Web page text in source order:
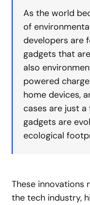
As the world
of
developers are
gadgets that
also
powered
home devices,
cases are just
gadgets are
ecological
These innovations
the tech industry,